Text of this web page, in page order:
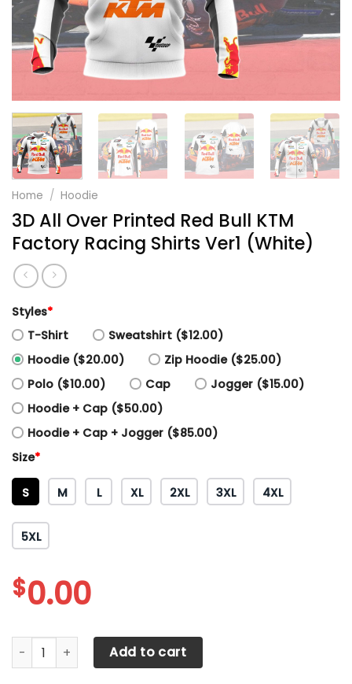
Home / Hoodie
3D All Over Printed Red Bull KTM
Factory Racing Shirts Ver1 (White)
Styles*
T-Shirt
Sweatshirt ($12.00)
Hoodie ($20.00)
Zip Hoodie ($25.00)
Polo ($10.00)
Cap
Jogger ($15.00)
Hoodie + Cap ($50.00)
Hoodie + Cap + Jogger ($85.00)
Size*
S M L XL 2XL 3XL 4XL
5XL
$0.00
3D All Over Printed Red Bull KTM Factory Racing Shirts
Add to cart